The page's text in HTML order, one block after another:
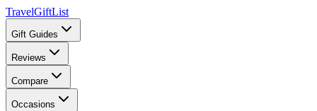
TravelGiftList
Gift Guides
Reviews
Compare
Occasions